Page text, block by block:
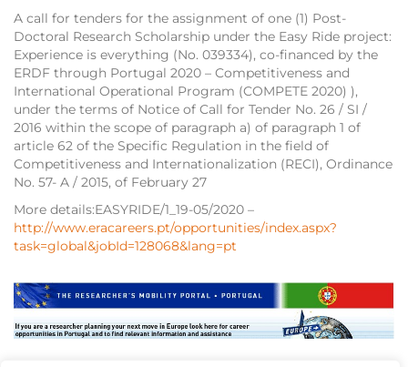
A call for tenders for the assignment of one (1) Post-
Doctoral Research Scholarship under the Easy Ride project:
Experience is everything (No. 039334), co-financed by the
ERDF through Portugal 2020 – Competitiveness and
International Operational Program (COMPETE 2020) ),
under the terms of Notice of Call for Tender No. 26 / SI /
2016 within the scope of paragraph a) of paragraph 1 of
article 62 of the Specific Regulation in the field of
Competitiveness and Internationalization (RECI), Ordinance
No. 57- A / 2015, of February 27
More details:EASYRIDE/1_19-05/2020 –
http://www.eracareers.pt/opportunities/index.aspx?
task=global&jobId=128068&lang=pt